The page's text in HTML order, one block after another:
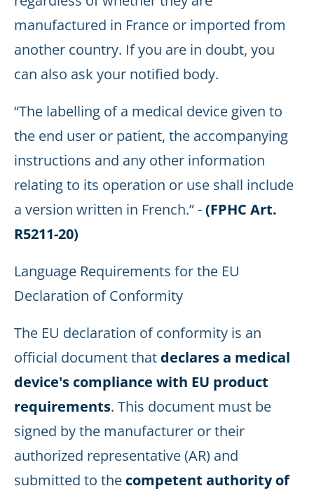
manufactured in France or imported from
another country. If you are in doubt, you
can also ask your notified body.
“The labelling of a medical device given to
the end user or patient, the accompanying
instructions and any other information
relating to its operation or use shall include
a version written in French.” -(FPHC Art.
R5211-20)
Language Requirements for the EU
Declaration of Conformity
The EU declaration of conformity is an
official document that declares a medical
device's compliance with EU product
requirements. This document must be
signed by the manufacturer or their
authorized representative (AR) and
submitted to the competent authority of